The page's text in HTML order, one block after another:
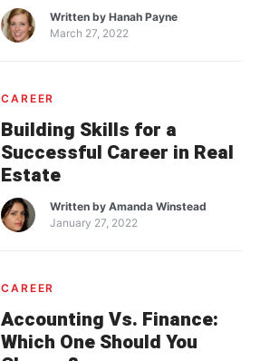
Written byHanah Payne
March 27, 2022
CAREER
Building Skills for a
Successful Career in Real
Estate
Written byAmanda Winstead
January 27, 2022
CAREER
Accounting Vs. Finance:
Which One Should You